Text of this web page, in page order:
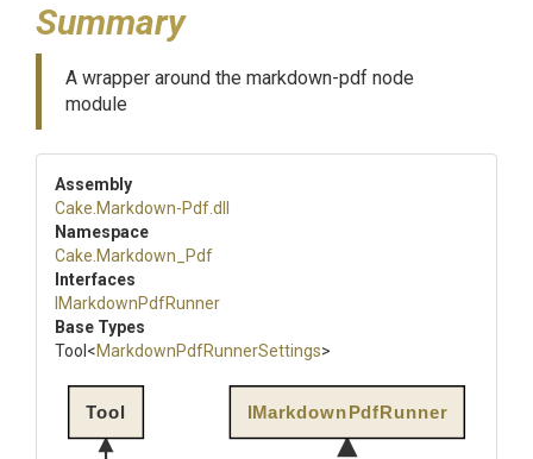
Summary
A wrapper around the markdown-pdf node
module
Assembly
Cake .Markdown-Pdf.dll
Namespace
Cake .Markdown_Pdf
Interfaces
IMarkdownPdfRunner
Base Types
Tool <MarkdownPdfRunnerSettings>
Tool IMarkdownPdfRunner